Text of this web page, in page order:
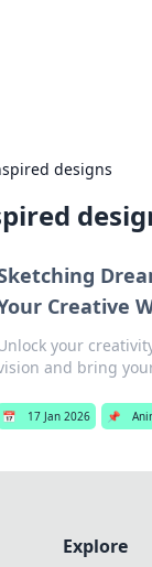
designs
Creative
your
and bring
📅 17 Jan 2026 📌
Explore